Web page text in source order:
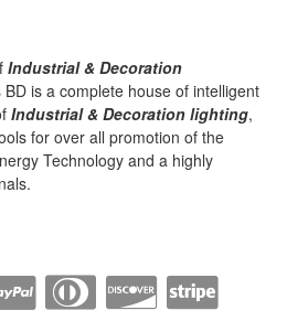
Industrial & Decoration
is a complete house of intelligent
Industrial & Decoration lighting,
for over all promotion of the
Technology and a highly